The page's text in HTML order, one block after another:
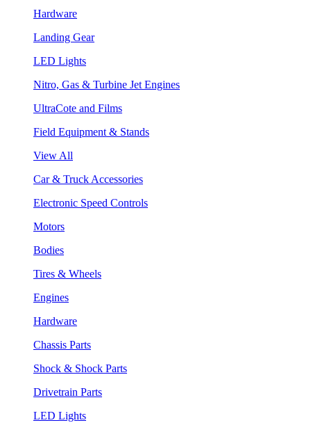
Hardware
Landing Gear
LED Lights
Nitro, Gas & Turbine Jet Engines
UltraCote and Films
Field Equipment & Stands
View All
Car & Truck Accessories
Electronic Speed Controls
Motors
Bodies
Tires & Wheels
Engines
Hardware
Chassis Parts
Shock & Shock Parts
Drivetrain Parts
LED Lights